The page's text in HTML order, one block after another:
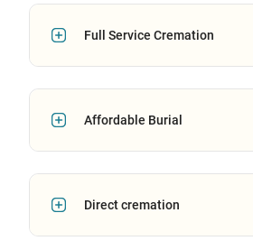
Full Service Cremation
Affordable Burial
Direct cremation